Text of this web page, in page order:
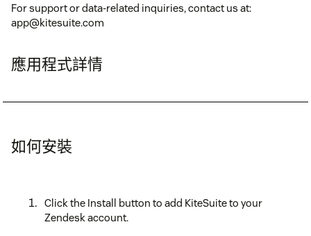
For support or data-related inquiries, contact us at:
app@kitesuite.com
應用程式詳情
如何安裝
Click the Install button to add KiteSuite to your
Zendesk account.